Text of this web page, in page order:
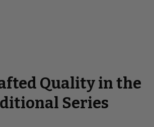
Quality in the
Series